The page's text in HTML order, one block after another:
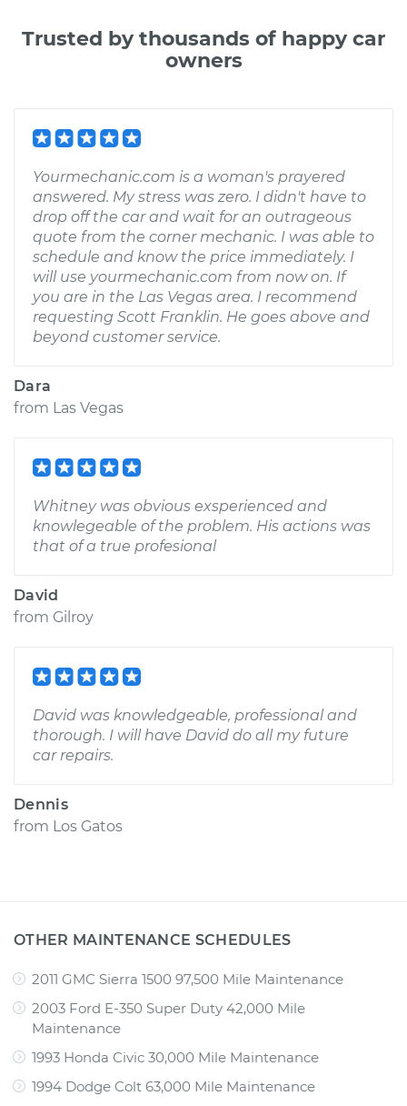
Trusted by thousands of happy car
owners
Yourmechanic.com is a woman's prayered
answered. My stress was zero. I didn't have to
drop off the car and wait for an outrageous
quote from the corner mechanic. I was able to
schedule and know the price immediately. I
will use yourmechanic.com from now on. If
you are in the Las Vegas area. I recommend
requesting Scott Franklin. He goes above and
beyond customer service.
Dara
from Las Vegas
Whitney was obvious exsperienced and
knowlegeable of the problem. His actions was
that of a true profesional
David
from Gilroy
David was knowledgeable, professional and
thorough. I will have David do all my future
car repairs.
Dennis
from Los Gatos
OTHER MAINTENANCE SCHEDULES
2011 GMC Sierra 1500 97,500 Mile Maintenance
2003 Ford E-350 Super Duty 42,000 Mile
Maintenance
1993 Honda Civic 30,000 Mile Maintenance
1994 Dodge Colt 63,000 Mile Maintenance